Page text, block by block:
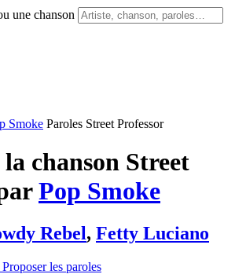
une chanson
Smoke Paroles Street Professor
chanson Street
Pop Smoke
Rebel, Fetty Luciano
les paroles